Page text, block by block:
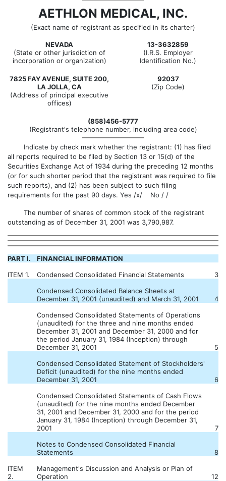
AETHLON MEDICAL, INC.
(Exact name of registrant as specified in its charter)
NEVADA
(State or other jurisdiction of
incorporation or organization)
13-3632859
(I.R.S. Employer
Identification No.)
7825 FAY AVENUE, SUITE 200,
LA JOLLA, CA
(Address of principal executive
offices)
92037
(Zip Code)
(858)456-5777
(Registrant's telephone number, including area code)
Indicate by check mark whether the registrant: (1) has filed
all reports required to be filed by Section 13 or 15(d) of the
Securities Exchange Act of 1934 during the preceding 12 months
(or for such shorter period that the registrant was required to file
such reports), and (2) has been subject to such filing
requirements for the past 90 days. Yes /x/ No / /
The number of shares of common stock of the registrant
outstanding as of December 31, 2001 was 3,790,987.
PART I.
FINANCIAL INFORMATION
ITEM 1.
Condensed Consolidated Financial Statements
3
Condensed Consolidated Balance Sheets at
December 31, 2001 (unaudited) and March 31, 2001
4
Condensed Consolidated Statements of Operations
(unaudited) for the three and nine months ended
December 31, 2001 and December 31, 2000 and for
the period January 31, 1984 (Inception) through
December 31, 2001
5
Condensed Consolidated Statement of Stockholders'
Deficit (unaudited) for the nine months ended
December 31, 2001
6
Condensed Consolidated Statements of Cash Flows
(unaudited) for the nine months ended December
31, 2001 and December 31, 2000 and for the period
January 31, 1984 (Inception) through December 31,
2001
7
Notes to Condensed Consolidated Financial
Statements
8
ITEM
2.
Management's Discussion and Analysis or Plan of
Operation
12